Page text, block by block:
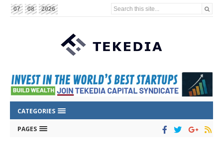
07 08 2026 Search this site...
CATEGORIES
PAGES